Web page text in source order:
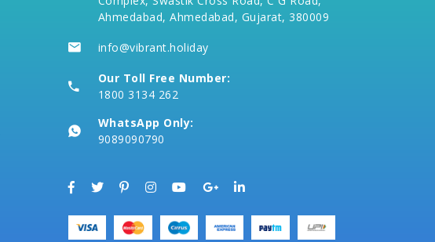
Ahmedabad, Ahmedabad, Gujarat, 380009
info@vibrant.holiday
Our Toll Free Number:
1800 3134 262
WhatsApp Only:
9089090790